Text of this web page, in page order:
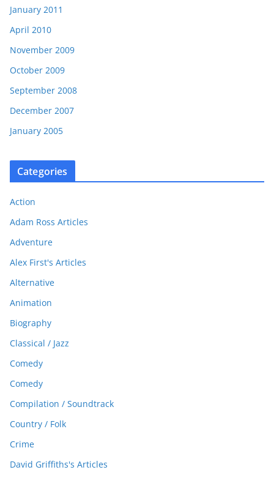
January 2011
April 2010
November 2009
October 2009
September 2008
December 2007
January 2005
Categories
Action
Adam Ross Articles
Adventure
Alex First's Articles
Alternative
Animation
Biography
Classical / Jazz
Comedy
Comedy
Compilation / Soundtrack
Country / Folk
Crime
David Griffiths's Articles